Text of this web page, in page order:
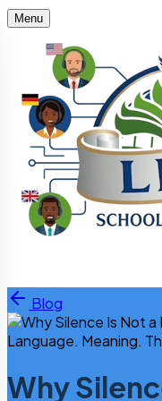
Menu
Skip to content
Blog
Language. Meaning.
Why